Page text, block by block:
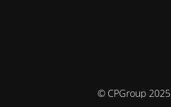
© CPGroup 2025